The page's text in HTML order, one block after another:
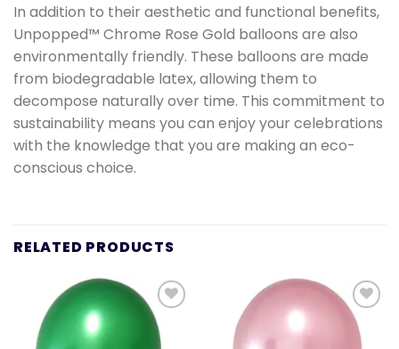
In addition to their aesthetic and functional benefits,
Unpopped™ Chrome Rose Gold balloons are also
environmentally friendly. These balloons are made
from biodegradable latex, allowing them to
decompose naturally over time. This commitment to
sustainability means you can enjoy your celebrations
with the knowledge that you are making an eco-
conscious choice.
RELATED PRODUCTS
Add to
wishlist
Add to
wishlist